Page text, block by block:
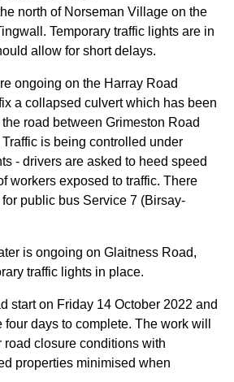
north of Norseman Village on the
Temporary traffic lights are in
allow for short delays.
ongoing on the Harray Road
a collapsed culvert which has been
road between Grimeston Road
is being controlled under
- drivers are asked to heed speed
workers exposed to traffic. There
public bus Service 7 (Birsay-
is ongoing on Glaitness Road,
traffic lights in place.
start on Friday 14 October 2022 and
days to complete. The work will
road closure conditions with
properties minimised when